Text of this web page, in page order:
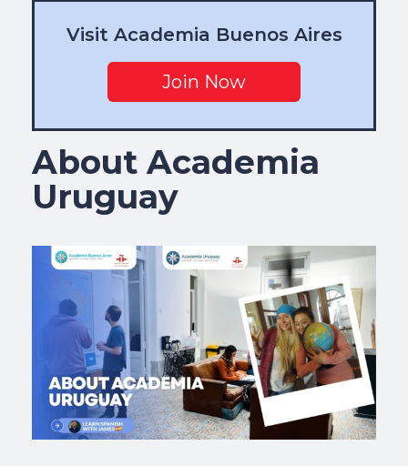
Visit Academia Buenos Aires
Join Now
About Academia
Uruguay